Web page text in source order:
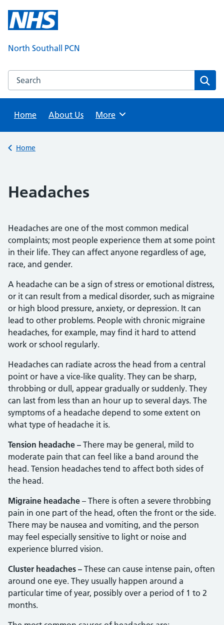
content
North Southall PCN
Search this website
Home
About Us Browse
More
Back to
Home
Headaches
Headaches are one of the most common medical
complaints; most people experience them at some point
in their life. They can affect anyone regardless of age,
race, and gender.
A headache can be a sign of stress or emotional distress,
or it can result from a medical disorder, such as migraine
or high blood pressure, anxiety, or depression. It can
lead to other problems. People with chronic migraine
headaches, for example, may find it hard to attend
work or school regularly.
Headaches can radiate across the head from a central
point or have a vice-like quality. They can be sharp,
throbbing or dull, appear gradually or suddenly. They
can last from less than an hour up to several days. The
symptoms of a headache depend to some extent on
what type of headache it is.
Tension headache – There may be general, mild to
moderate pain that can feel like a band around the
head. Tension headaches tend to affect both sides of
the head.
Migraine headache – There is often a severe throbbing
pain in one part of the head, often the front or the side.
There may be nausea and vomiting, and the person
may feel especially sensitive to light or noise and
experience blurred vision.
Cluster headaches – These can cause intense pain, often
around one eye. They usually happen around a
particular time of year, possibly over a period of 1 to 2
months.